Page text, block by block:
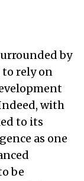
by
to rely on
with
to its
as one
be